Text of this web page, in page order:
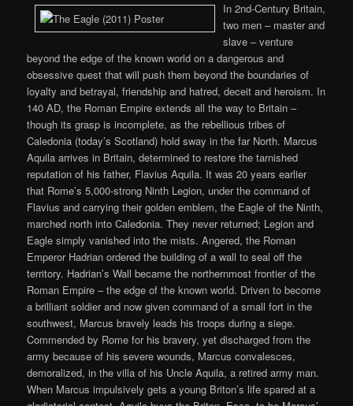
In 2nd-Century Britain,
two men – master and
slave – venture
beyond the edge of the known world on a dangerous and
obsessive quest that will push them beyond the boundaries of
loyalty and betrayal, friendship and hatred, deceit and heroism. In
140 AD, the Roman Empire extends all the way to Britain –
though its grasp is incomplete, as the rebellious tribes of
Caledonia (today’s Scotland) hold sway in the far North. Marcus
Aquila arrives in Britain, determined to restore the tarnished
reputation of his father, Flavius Aquila. It was 20 years earlier
that Rome’s 5,000-strong Ninth Legion, under the command of
Flavius and carrying their golden emblem, the Eagle of the Ninth,
marched north into Caledonia. They never returned; Legion and
Eagle simply vanished into the mists. Angered, the Roman
Emperor Hadrian ordered the building of a wall to seal off the
territory. Hadrian’s Wall became the northernmost frontier of the
Roman Empire – the edge of the known world. Driven to become
a brilliant soldier and now given command of a small fort in the
southwest, Marcus bravely leads his troops during a siege.
Commended by Rome for his bravery, yet discharged from the
army because of his severe wounds, Marcus convalesces,
demoralized, in the villa of his Uncle Aquila, a retired army man.
When Marcus impulsively gets a young Briton’s life spared at a